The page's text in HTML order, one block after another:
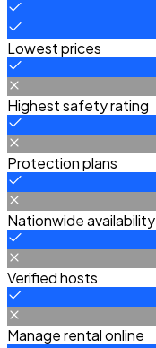
Lowest prices
Highest safety rating
Protection plans
Nationwide availability
Verified hosts
Manage rental online